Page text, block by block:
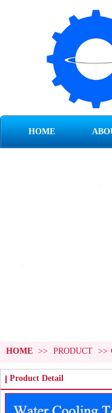
HOME
HOME >> PRODUCT >>
Product Detail